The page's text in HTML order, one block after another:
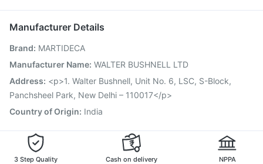
Ecosprin 75mg
Prevenar 13 Injection
Havrix 720 Junior Vaccine
Vaxigrip NH 2025/2026 Vaccine Biovac A Vaccine
Influvac Tetra Vaccine
Pneumovax 23 Vaccine
Gardasil 9 Pre Injection
Fluarix Tetra Vaccine
Manufacturer Details
Brand: MARTIDECA
Manufacturer Name: WALTER BUSHNELL LTD
Address: <p>1. Walter Bushnell, Unit No. 6, LSC, S-Block,
Panchsheel Park, New Delhi – 110017</p>
Country of Origin: India
3 Step Quality
Cash on delivery
NPPA